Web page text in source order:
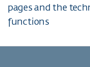
pages and the
functions